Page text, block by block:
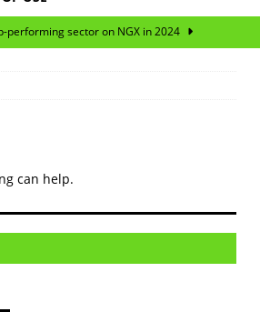
performing sector on NGX in 2024
the oil and manufacturing sectors over
attracting capital investments to Nigeria
can help.